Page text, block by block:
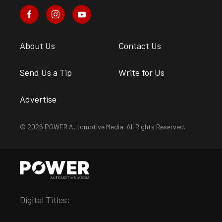
About Us Contact Us
Send Us a Tip Write for Us
Advertise
© 2026 POWER Automotive Media. All Rights Reserved.
Digital Titles: